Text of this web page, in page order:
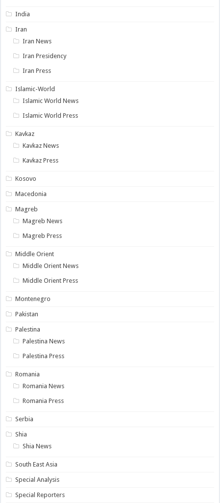
India
Iran
Iran News
Iran Presidency
Iran Press
Islamic-World
Islamic World News
Islamic World Press
Kavkaz
Kavkaz News
Kavkaz Press
Kosovo
Macedonia
Magreb
Magreb News
Magreb Press
Middle Orient
Middle Orient News
Middle Orient Press
Montenegro
Pakistan
Palestina
Palestina News
Palestina Press
Romania
Romania News
Romania Press
Serbia
Shia
Shia News
South East Asia
Special Analysis
Special Reporters